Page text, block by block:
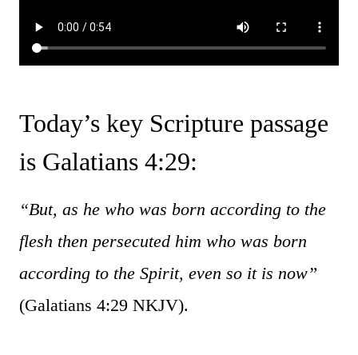
Today’s key Scripture passage
is Galatians 4:29:
“But, as he who was born according to the
flesh then persecuted him who was born
according to the Spirit, even so it is now”
(Galatians 4:29 NKJV).